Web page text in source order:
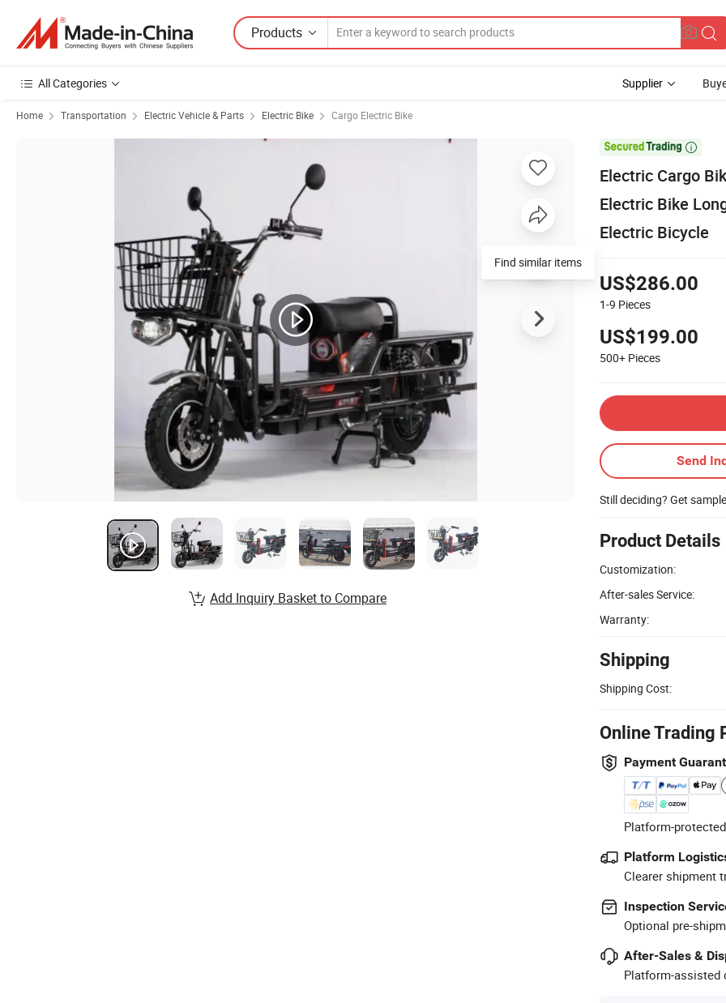
Products
All Categories Supplier
Home Transportation Electric Vehicle & Parts Electric Bike Cargo Electric Bike

Electric Cargo
Electric Bike
Electric Bicycle
US$286.00
1-9 Pieces
US$199.00
500+ Pieces
Send
Still deciding? Get
Product Details
Customization:
After-sales Service:
Warranty:
Shipping
Shipping Cost:
Online Trading
Payment
Platform-
Platform
Clearer shipment
Inspection
Optional pre-
After-Sales &
Platform-assisted
Find similar items
Add Inquiry Basket to Compare